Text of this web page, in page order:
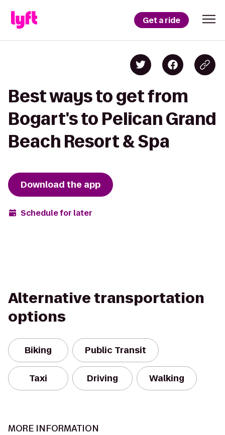
Get a ride
Best ways to get from
Bogart's to Pelican Grand
Beach Resort & Spa
Download the app
Schedule for later
Alternative transportation
options
Biking Public Transit
Taxi Driving Walking
MORE INFORMATION